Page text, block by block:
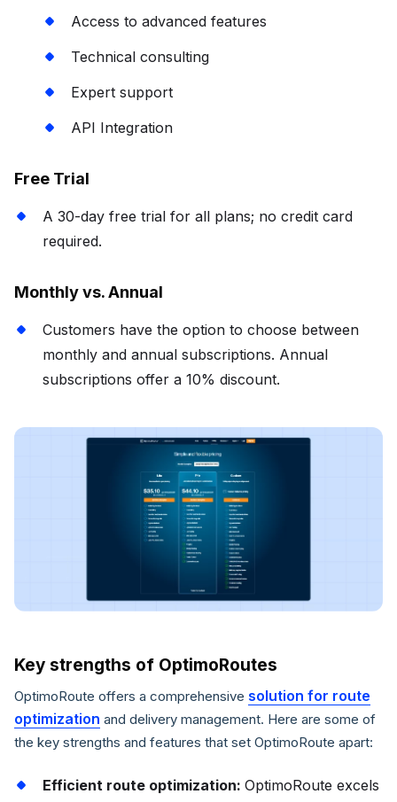
Access to advanced features
Technical consulting
Expert support
API Integration
Free Trial
A 30-day free trial for all plans; no credit card
required.
Monthly vs. Annual
Customers have the option to choose between
monthly and annual subscriptions. Annual
subscriptions offer a 10% discount.
Key strengths of OptimoRoutes
OptimoRoute offers a comprehensive solution for route
optimization and delivery management. Here are some of
the key strengths and features that set OptimoRoute apart:
Efficient route optimization: OptimoRoute excels